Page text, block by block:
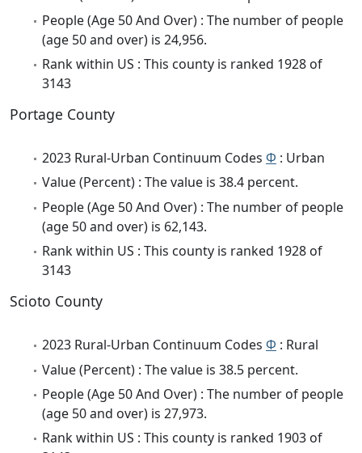
People (Age 50 And Over) : The number of people
(age 50 and over) is 24,956.
Rank within US : This county is ranked 1928 of
3143
Portage County
2023 Rural-Urban Continuum Codes Φ : Urban
Value (Percent) : The value is 38.4 percent.
People (Age 50 And Over) : The number of people
(age 50 and over) is 62,143.
Rank within US : This county is ranked 1928 of
3143
Scioto County
2023 Rural-Urban Continuum Codes Φ : Rural
Value (Percent) : The value is 38.5 percent.
People (Age 50 And Over) : The number of people
(age 50 and over) is 27,973.
Rank within US : This county is ranked 1903 of